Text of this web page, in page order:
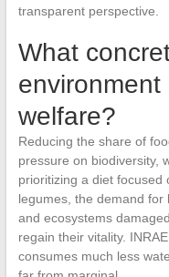
transparent perspective.
What
welfare?
Reducing the share of
pressure on biodiversity,
prioritizing a diet focused
legumes, the demand for
and ecosystems
regain their vitality.
consumes much less